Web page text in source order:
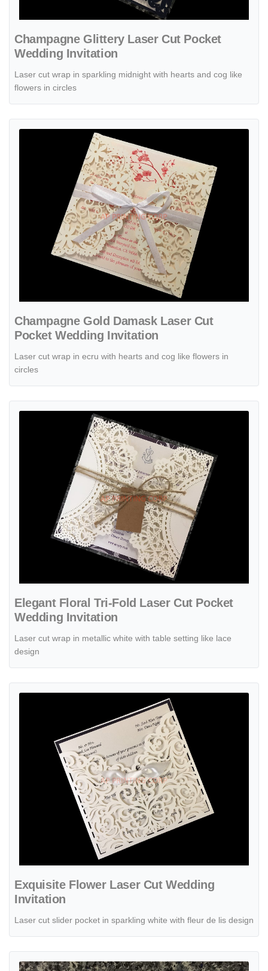
Champagne Glittery Laser Cut Pocket
Wedding Invitation
Laser cut wrap in sparkling midnight with hearts and cog like
flowers in circles
Champagne Gold Damask Laser Cut
Pocket Wedding Invitation
Laser cut wrap in ecru with hearts and cog like flowers in
circles
Elegant Floral Tri-Fold Laser Cut Pocket
Wedding Invitation
Laser cut wrap in metallic white with table setting like lace
design
Exquisite Flower Laser Cut Wedding
Invitation
Laser cut slider pocket in sparkling white with fleur de lis design